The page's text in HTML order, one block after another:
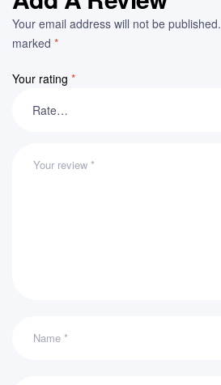
Your email address will not be published.
marked *
Your rating *